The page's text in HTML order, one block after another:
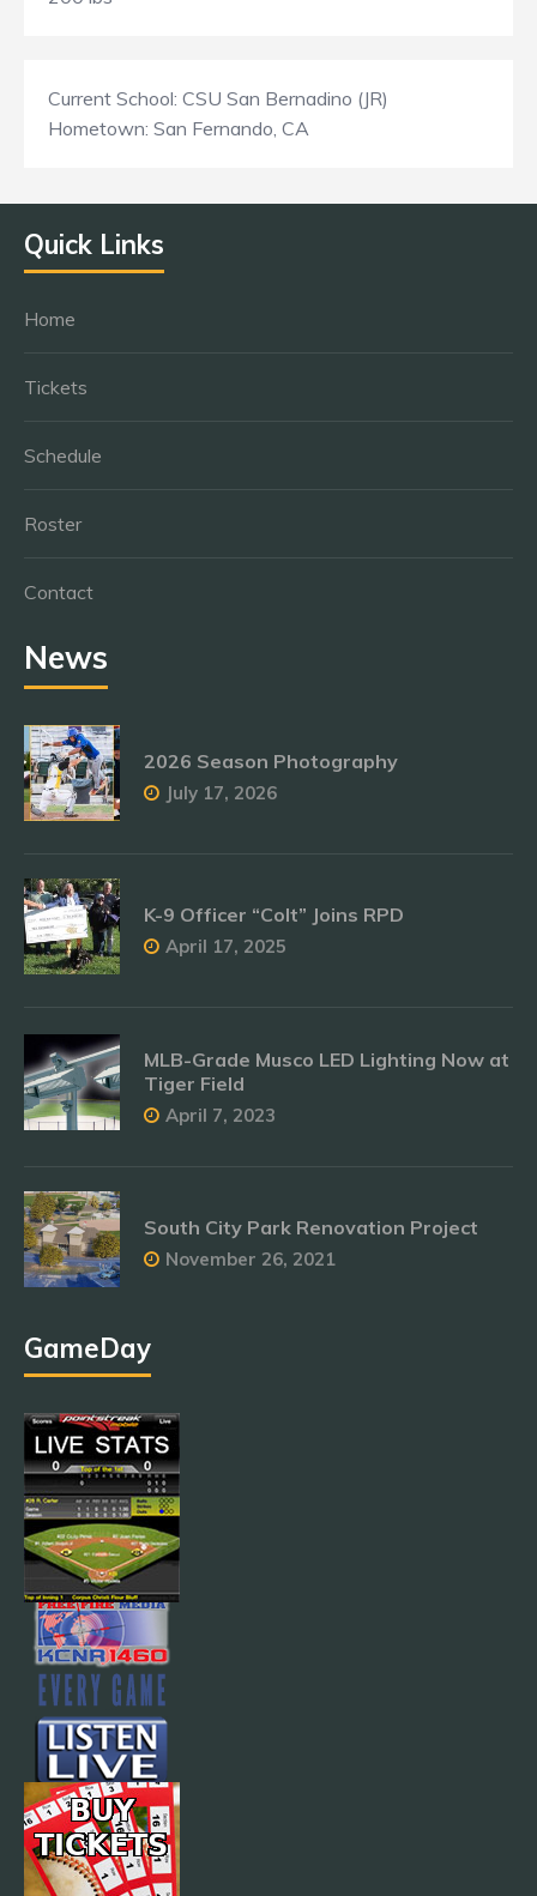
Current School: CSU San Bernadino (JR)
Hometown: San Fernando, CA
Quick Links
Home
Tickets
Schedule
Roster
Contact
News
2026 Season Photography
July 17, 2026
K-9 Officer “Colt” Joins RPD
April 17, 2025
MLB-Grade Musco LED Lighting Now at
Tiger Field
April 7, 2023
South City Park Renovation Project
November 26, 2021
GameDay